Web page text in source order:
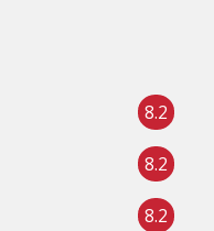
8.2
8.2
8.2